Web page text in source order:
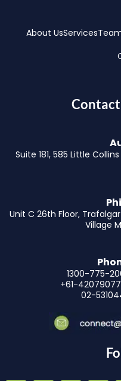
About UsServices
Suite 181, 585 Little
Unit C 26th Floor,
Village
1300-775-
+61-
02-